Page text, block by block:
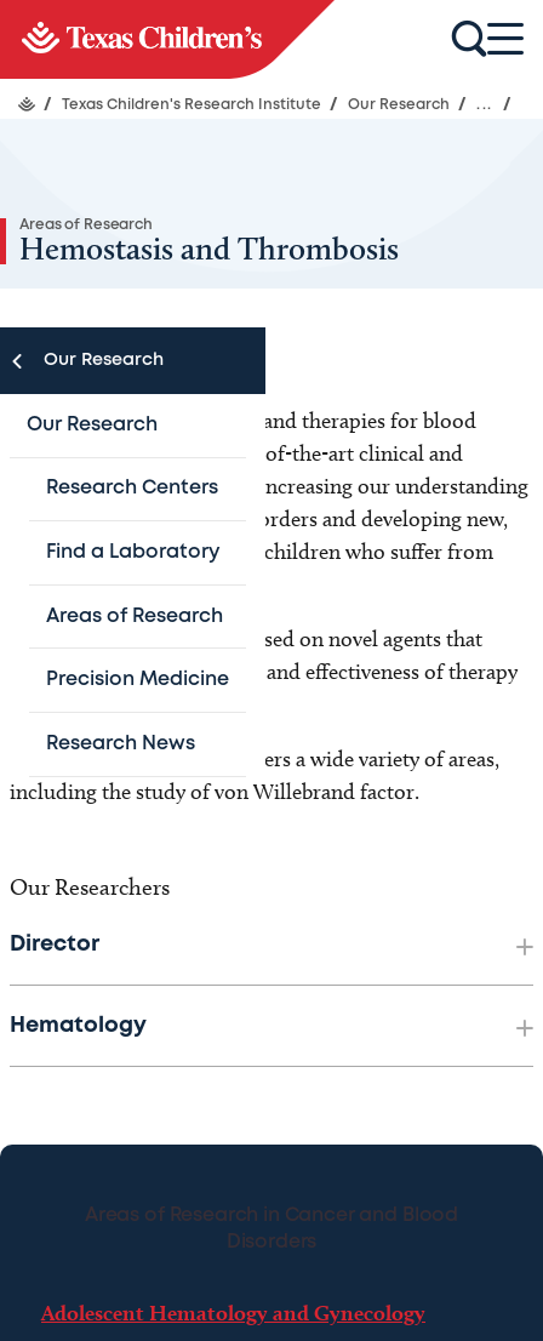
/ Texas Children's Research Institute / Our Research / ... /
Areas of Research
Hemostasis and Thrombosis
Our Research
Our Research
Research Centers
Find a Laboratory
Areas of Research
Precision Medicine
Research News
Renowned for our research and therapies for blood
disorders, we conduct state-of-the-art clinical and
scientific research aimed at increasing our understanding
of bleeding and clotting disorders and developing new,
more effective therapies for children who suffer from
them.
Our clinical research is focused on novel agents that
increase safety, convenience and effectiveness of therapy
Our laboratory research covers a wide variety of areas,
including the study of von Willebrand factor.
Our Researchers
Director
Hematology
Areas of Research in Cancer and Blood
Disorders
Adolescent Hematology and Gynecology